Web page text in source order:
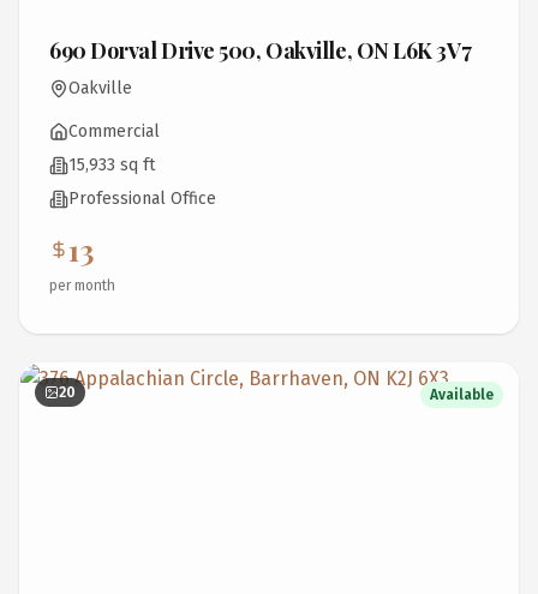
690 Dorval Drive 500, Oakville, ON L6K 3V7
Oakville
Commercial
15,933 sq ft
Professional Office
13
per month
20 Available